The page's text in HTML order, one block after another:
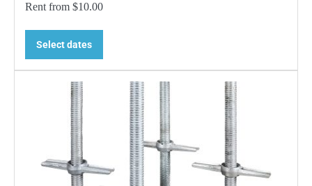
Rent from $10.00
Select dates